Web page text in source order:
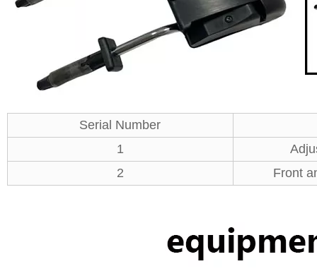
Serial Number
1
2
Front